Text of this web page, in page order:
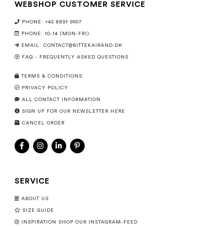
WEBSHOP CUSTOMER SERVICE
PHONE: +45 8891 9907
PHONE: 10-14 (MON-FRI)
EMAIL: CONTACT@BITTEKAIRAND.DK
FAQ - FREQUENTLY ASKED QUESTIONS
TERMS & CONDITIONS
PRIVACY POLICY
ALL CONTACT INFORMATION
SIGN UP FOR OUR NEWSLETTER HERE
CANCEL ORDER
SERVICE
ABOUT US
SIZE GUIDE
INSPIRATION SHOP OUR INSTAGRAM-FEED